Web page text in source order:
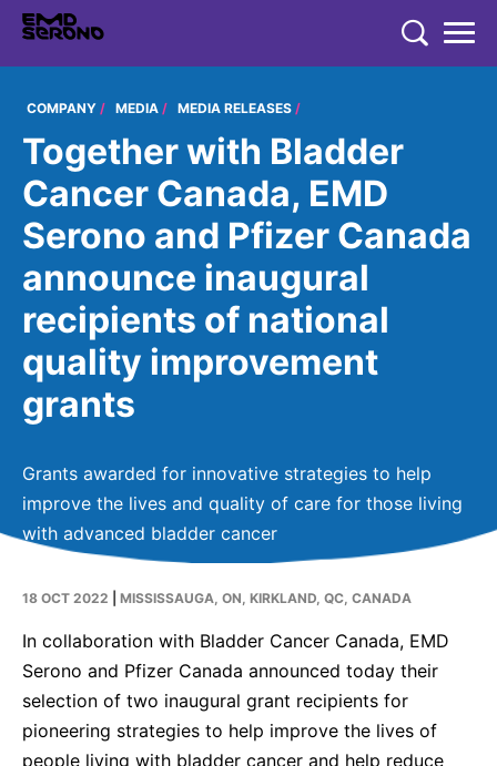
COMPANY
COMPANY
EMD SERONO CANADA
Who We Are
350+ Years of Innovation
Embracing Carers
Caregivers Concierge
Environmental Commitment
Contact Us
EXPERTISE
EXPERTISE
Neurology and Immunology
Fertility
Oncology
PRODUCTS
PRODUCTS
EMD SERONO PRODUCTS
Products
RESEARCH
RESEARCH
LEARN MORE
Diversity and Inclusion in Clinical Trial Participation
CAREERS
Global EN
COMPANY MEDIA MEDIA RELEASES
Together with Bladder
Cancer Canada, EMD
Serono and Pfizer Canada
announce inaugural
recipients of national
quality improvement
grants
Grants awarded for innovative strategies to help
improve the lives and quality of care for those living
with advanced bladder cancer
18 OCT 2022 MISSISSAUGA, ON, KIRKLAND, QC, CANADA
In collaboration with Bladder Cancer Canada, EMD
Serono and Pfizer Canada announced today their
selection of two inaugural grant recipients for
pioneering strategies to help improve the lives of
people living with bladder cancer and help reduce